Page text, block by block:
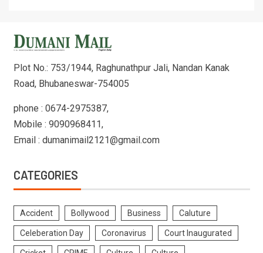
Plot No.: 753/1944, Raghunathpur Jali, Nandan Kanak
Road, Bhubaneswar-754005
phone : 0674-2975387,
Mobile : 9090968411,
Email : dumanimail2121@gmail.com
CATEGORIES
Accident Bollywood Business Caluture
Celeberation Day Coronavirus Court Inaugurated